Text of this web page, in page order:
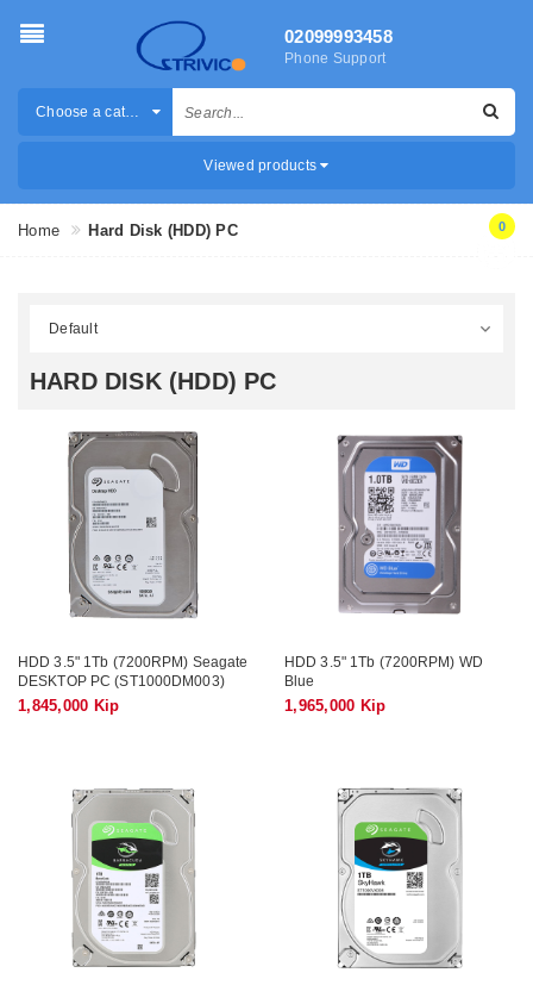
02099993458
Phone Support
Choose a category
Viewed products
0
Home Hard Disk (HDD) PC
HARD DISK (HDD) PC
HDD 3.5" 1Tb (7200RPM) Seagate
DESKTOP PC (ST1000DM003)
1,845,000 Kip
HDD 3.5" 1Tb (7200RPM) WD
Blue
1,965,000 Kip